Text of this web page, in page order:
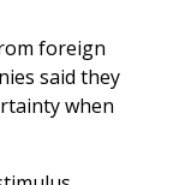
foreign
said they
when